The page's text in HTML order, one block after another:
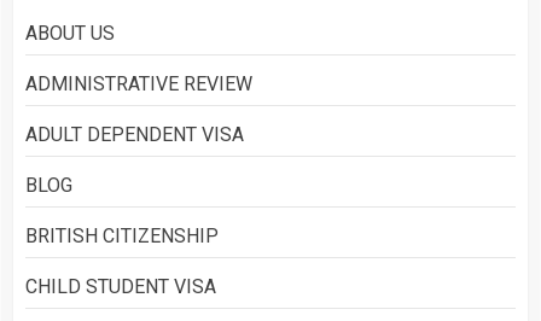
2
3
ABOUT US
ADMINISTRATIVE REVIEW
ADULT DEPENDENT VISA
BLOG
BRITISH CITIZENSHIP
CHILD STUDENT VISA